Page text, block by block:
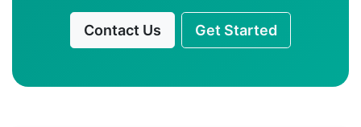
Contact Us Get Started